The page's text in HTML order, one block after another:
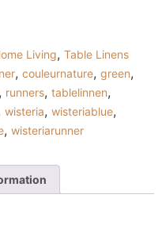
Living, Table Linens
, couleurnature, green,
, runners, tablelinnen,
wisteria, wisteriablue,
, wisteriarunner